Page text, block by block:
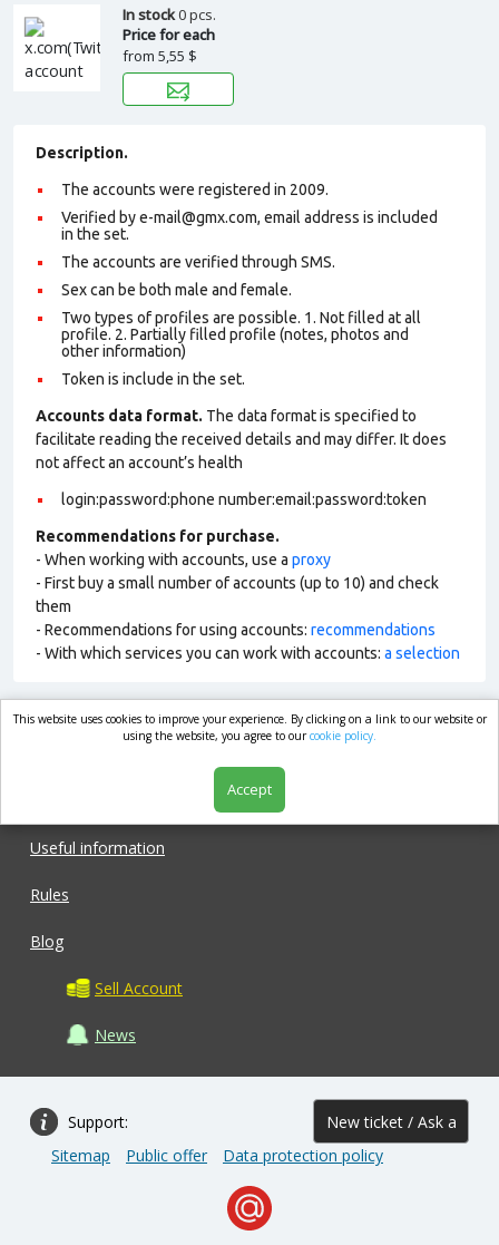
In stock0 pcs.
Price for each
from 5,55 $
Description.
The accounts were registered in 2009.
Verified by e-mail@gmx.com, email address is included
in the set.
The accounts are verified through SMS.
Sex can be both male and female.
Two types of profiles are possible. 1. Not filled at all
profile. 2. Partially filled profile (notes, photos and
other information)
Token is include in the set.
Accounts data format. The data format is specified to
facilitate reading the received details and may differ. It does
not affect an account’s health
login:password:phone number:email:password:token
Recommendations for purchase.
- When working with accounts, use a proxy
- First buy a small number of accounts (up to 10) and check
them
- Recommendations for using accounts: recommendations
- With which services you can work with accounts: a selection
market.com
Useful information
Rules
Blog
Sell Account
News
Support: New ticket / Ask a
question
Sitemap Public offer Data protection policy
This website uses cookies to improve your experience. By clicking on a link to our website or
using the website, you agree to ourcookie policy.
Accept